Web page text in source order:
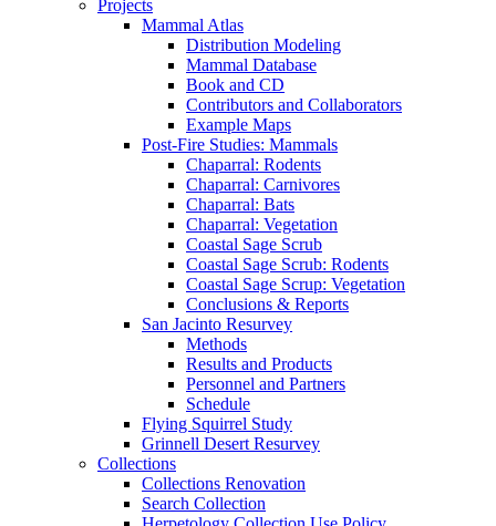
Projects
Mammal Atlas
Distribution Modeling
Mammal Database
Book and CD
Contributors and Collaborators
Example Maps
Post-Fire Studies: Mammals
Chaparral: Rodents
Chaparral: Carnivores
Chaparral: Bats
Chaparral: Vegetation
Coastal Sage Scrub
Coastal Sage Scrub: Rodents
Coastal Sage Scrup: Vegetation
Conclusions & Reports
San Jacinto Resurvey
Methods
Results and Products
Personnel and Partners
Schedule
Flying Squirrel Study
Grinnell Desert Resurvey
Collections
Collections Renovation
Search Collection